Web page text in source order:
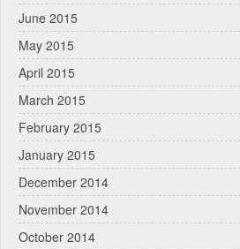
June 2015
May 2015
April 2015
March 2015
February 2015
January 2015
December 2014
November 2014
October 2014